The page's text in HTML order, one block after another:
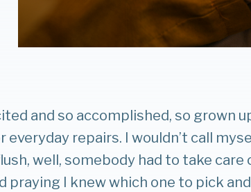
and so accomplished, so grown
repairs. I wouldn’t call
well, somebody had to take
I knew which one to pick